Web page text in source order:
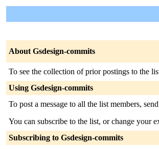
About Gsdesign-commits
To see the collection of prior postings to the
Using Gsdesign-commits
To post a message to all the list members,
You can subscribe to the list, or change your
Subscribing to Gsdesign-commits